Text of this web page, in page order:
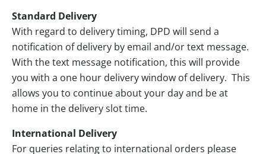
Standard Delivery
With regard to delivery timing, DPD will send a
notification of delivery by email and/or text message.
With the text message notification, this will provide
you with a one hour delivery window of delivery. This
allows you to continue about your day and be at
home in the delivery slot time.
International Delivery
For queries relating to international orders please